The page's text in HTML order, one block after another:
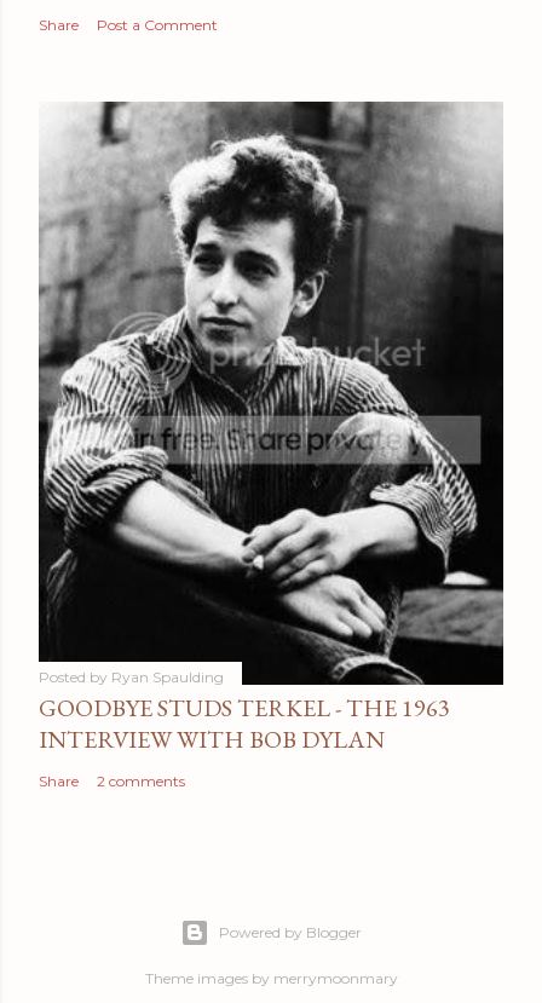
Share Post a Comment
Posted by Ryan Spaulding
GOODBYE STUDS TERKEL - THE 1963
INTERVIEW WITH BOB DYLAN
Share 2 comments
Powered by Blogger
Theme images by merrymoonmary